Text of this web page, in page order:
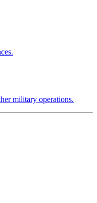
military operations.